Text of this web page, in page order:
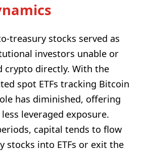
treasury stocks served as
investors unable or
crypto directly. With the
spot ETFs tracking Bitcoin
has diminished, offering
leveraged exposure.
capital tends to flow
stocks into ETFs or exit the